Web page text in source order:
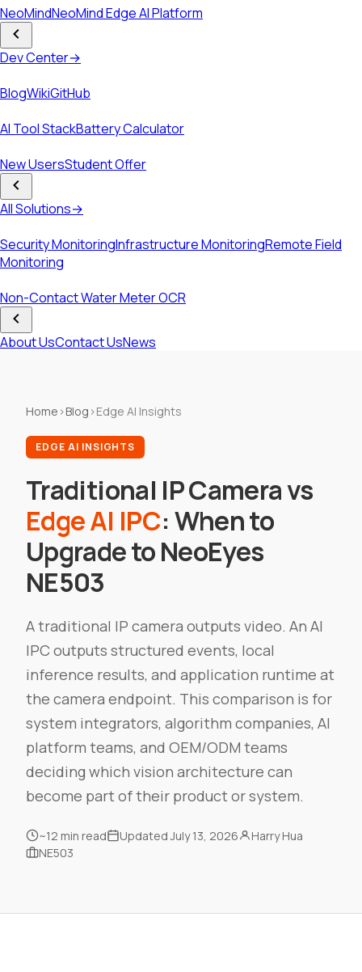
NeoMindNeoMind Edge AI Platform
Dev Center→
BlogWikiGitHub
AI Tool StackBattery Calculator
New UsersStudent Offer
All Solutions→
Security MonitoringInfrastructure MonitoringRemote Field
Monitoring
Non-Contact Water Meter OCR
About UsContact UsNews
Home ›Blog ›Edge AI Insights
EDGE AI INSIGHTS
Traditional IP Camera vs
Edge AI IPC: When to
Upgrade to NeoEyes
NE503
A traditional IP camera outputs video. An AI
IPC outputs structured events, local
inference results, and application runtime at
the camera endpoint. This comparison is for
system integrators, algorithm companies, AI
platform teams, and OEM/ODM teams
deciding which vision architecture can
become part of their product or system.
~12 min read Updated July 13, 2026
Harry Hua
NE503